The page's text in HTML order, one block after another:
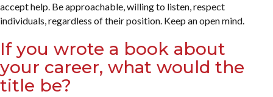
accept help. Be approachable, willing to listen, respect
individuals, regardless of their position. Keep an open mind.
If you wrote a book about
your career, what would the
title be?